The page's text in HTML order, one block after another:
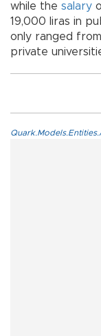
while the salary
19,000 liras in
only ranged
private